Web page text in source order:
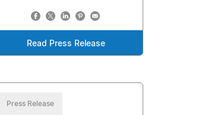
Read Press Release
Press Release